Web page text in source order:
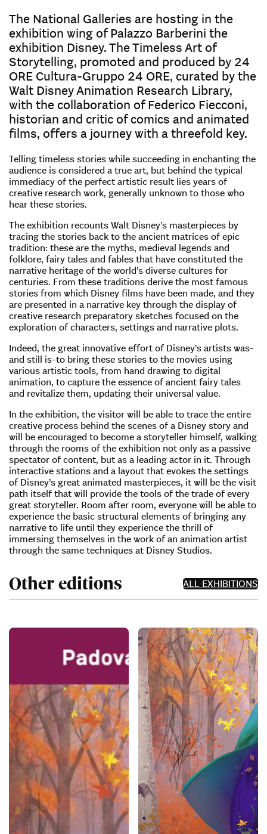
The National Galleries are hosting in the
exhibition wing of Palazzo Barberini the
exhibition Disney. The Timeless Art of
Storytelling, promoted and produced by 24
ORE Cultura-Gruppo 24 ORE, curated by the
Walt Disney Animation Research Library,
with the collaboration of Federico Fiecconi,
historian and critic of comics and animated
films, offers a journey with a threefold key.
Telling timeless stories while succeeding in enchanting the
audience is considered a true art, but behind the typical
immediacy of the perfect artistic result lies years of
creative research work, generally unknown to those who
hear these stories.
The exhibition recounts Walt Disney’s masterpieces by
tracing the stories back to the ancient matrices of epic
tradition: these are the myths, medieval legends and
folklore, fairy tales and fables that have constituted the
narrative heritage of the world’s diverse cultures for
centuries. From these traditions derive the most famous
stories from which Disney films have been made, and they
are presented in a narrative key through the display of
creative research preparatory sketches focused on the
exploration of characters, settings and narrative plots.
Indeed, the great innovative effort of Disney’s artists was-
and still is-to bring these stories to the movies using
various artistic tools, from hand drawing to digital
animation, to capture the essence of ancient fairy tales
and revitalize them, updating their universal value.
In the exhibition, the visitor will be able to trace the entire
creative process behind the scenes of a Disney story and
will be encouraged to become a storyteller himself, walking
through the rooms of the exhibition not only as a passive
spectator of content, but as a leading actor in it. Through
interactive stations and a layout that evokes the settings
of Disney’s great animated masterpieces, it will be the visit
path itself that will provide the tools of the trade of every
great storyteller. Room after room, everyone will be able to
experience the basic structural elements of bringing any
narrative to life until they experience the thrill of
immersing themselves in the work of an animation artist
through the same techniques at Disney Studios.
Other editions ALL EXHIBITIONS